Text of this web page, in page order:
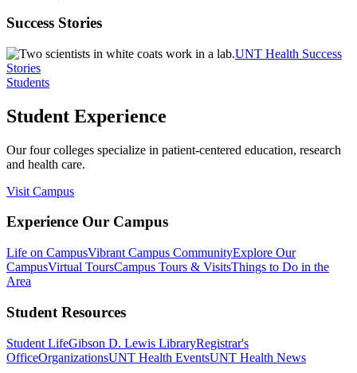
Success Stories
UNT Health Success
Stories
Students
Student Experience
Our four colleges specialize in patient-centered education, research
and health care.
Visit Campus
Experience Our Campus
Life on CampusVibrant Campus CommunityExplore Our
CampusVirtual ToursCampus Tours & VisitsThings to Do in the
Area
Student Resources
Student LifeGibson D. Lewis LibraryRegistrar's
OfficeOrganizationsUNT Health EventsUNT Health News